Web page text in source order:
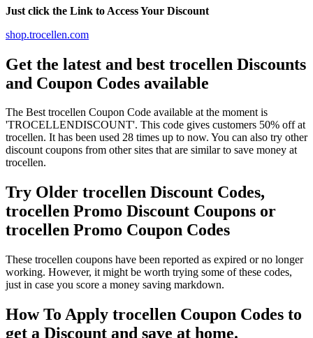
Just click the Link to Access Your Discount
shop.trocellen.com
Get the latest and best trocellen Discounts
and Coupon Codes available
The Best trocellen Coupon Code available at the moment is
'TROCELLENDISCOUNT'. This code gives customers 50% off at
trocellen. It has been used 28 times up to now. You can also try other
discount coupons from other sites that are similar to save money at
trocellen.
Try Older trocellen Discount Codes,
trocellen Promo Discount Coupons or
trocellen Promo Coupon Codes
These trocellen coupons have been reported as expired or no longer
working. However, it might be worth trying some of these codes,
just in case you score a money saving markdown.
How To Apply trocellen Coupon Codes to
get a Discount and save at home.